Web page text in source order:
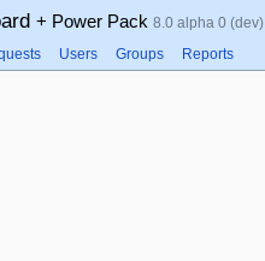
+ Power Pack 8.0 alpha 0 (dev)
Users Groups Reports